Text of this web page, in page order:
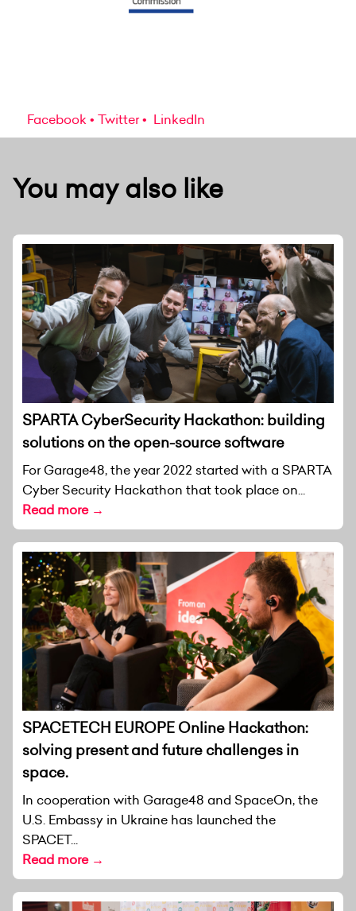
Facebook Twitter LinkedIn
You may also like
SPARTA CyberSecurity Hackathon: building
solutions on the open-source software
For Garage48, the year 2022 started with a SPARTA
Cyber Security Hackathon that took place on...
Read more →
SPACETECH EUROPE Online Hackathon:
solving present and future challenges in
space.
In cooperation with Garage48 and SpaceOn, the
U.S. Embassy in Ukraine has launched the
SPACET...
Read more →